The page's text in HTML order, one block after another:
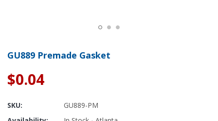
GU889 Premade Gasket
$0.04
SKU:
GU889-PM